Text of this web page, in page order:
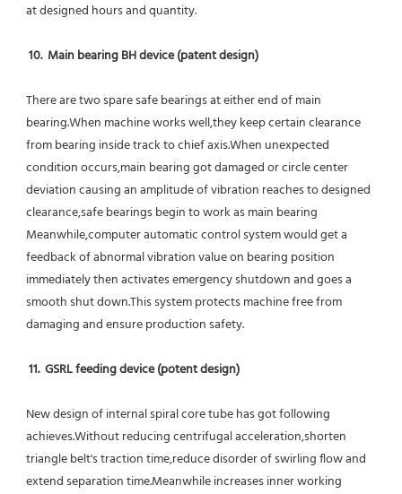
at designed hours and quantity.
10.  Main bearing BH device (patent design)
There are two spare safe bearings at either end of main
bearing.When machine works well,they keep certain clearance
from bearing inside track to chief axis.When unexpected
condition occurs,main bearing got damaged or circle center
deviation causing an amplitude of vibration reaches to designed
clearance,safe bearings begin to work as main bearing
Meanwhile,computer automatic control system would get a
feedback of abnormal vibration value on bearing position
immediately then activates emergency shutdown and goes a
smooth shut down.This system protects machine free from
damaging and ensure production safety.
11.  GSRL feeding device (potent design)
New design of internal spiral core tube has got following
achieves.Without reducing centrifugal acceleration,shorten
triangle belt's traction time,reduce disorder of swirling flow and
extend separation time.Meanwhile increases inner working